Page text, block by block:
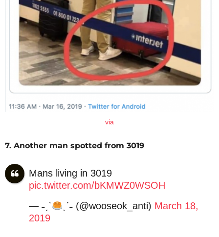
via
7. Another man spotted from 3019
Mans living in 3019
pic.twitter.com/bKMWZ0WSOH
— ˗ˏˋ
ˎˊ˗ (@wooseok_anti) March 18,
2019